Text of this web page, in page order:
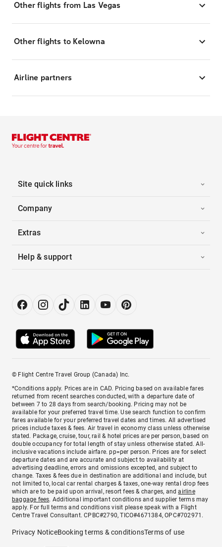
Other flights from Las Vegas
Other flights to Kelowna
Airline partners
Site quick links
Company
Extras
Help & support
© Flight Centre Travel Group (Canada) Inc.
*Conditions apply. Prices are in CAD. Pricing based on available fares
returned from recent searches conducted, with a departure date of
between 7 to 28 days from search/booking. Pricing may not be
available for your preferred travel time. Use search function to confirm
fares available for your preferred travel dates and times. All advertised
prices include taxes & fees. Air travel in economy class unless otherwise
stated. Package, cruise, tour, rail & hotel prices are per person, based on
double occupancy for total length of stay unless otherwise stated. All-
inclusive vacations include airfare. pp=per person. Prices are for select
departure dates and are accurate and subject to availability at
advertising deadline, errors and omissions excepted, and subject to
change. Taxes & fees due in destination are additional and include, but
not limited to, local car rental charges & taxes, one-way rental drop fees
which are to be paid upon arrival, resort fees & charges, andairline
baggage fees. Additional important conditions and supplier terms may
apply. For full terms and conditions visit please speak with a Flight
Centre Travel Consultant. CPBC#2790, TICO#4671384, OPC#702971.
Privacy NoticeBooking terms & conditionsTerms of use